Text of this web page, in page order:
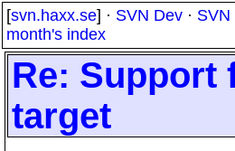
[svn.haxx.se] · SVN Dev · SVN
month's index
Re: Support
target